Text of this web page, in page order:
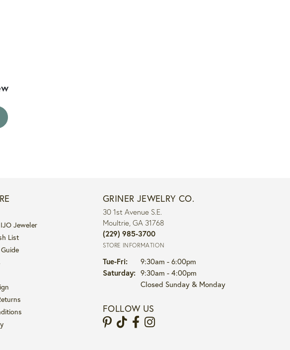
Jeweler
List
GRINER JEWELRY CO.
30 1st Avenue S.E.
Moultrie, GA 31768
(229) 985-3700
STORE INFORMATION
Tue-Fri:Tuesday - Friday:
9:30am - 6:00pm
Saturday: 9:30am - 4:00pm
Closed Sunday & Monday
FOLLOW US